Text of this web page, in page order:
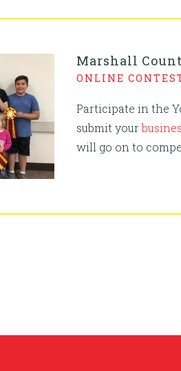
Marshall
ONLINE
Participate in the
submit your
will go on to